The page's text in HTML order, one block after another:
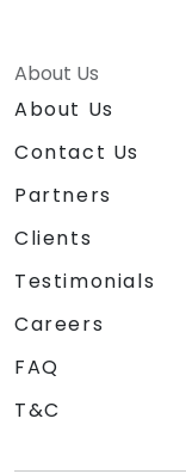
About Us
About Us
Contact Us
Partners
Clients
Testimonials
Careers
FAQ
T&C